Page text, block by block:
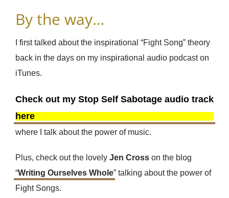
By the way…
I first talked about the inspirational “Fight Song” theory
back in the days on my inspirational audio podcast on
iTunes.
Check out my Stop Self Sabotage audio track
here
where I talk about the power of music.
Plus, check out the lovely Jen Cross on the blog
“Writing Ourselves Whole” talking about the power of
Fight Songs.